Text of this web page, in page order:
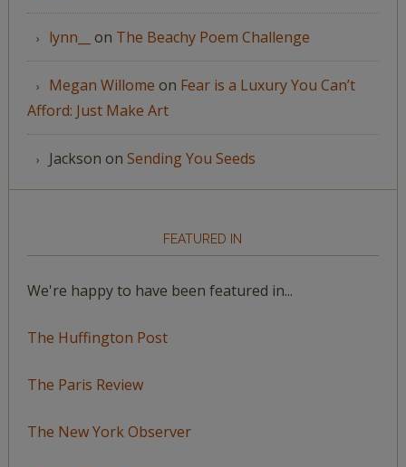
lynn__ on The Beachy Poem Challenge
Megan Willome on Fear is a Luxury You Can’t
Afford: Just Make Art
Jackson on Sending You Seeds
FEATURED IN
We're happy to have been featured in...
The Huffington Post
The Paris Review
The New York Observer